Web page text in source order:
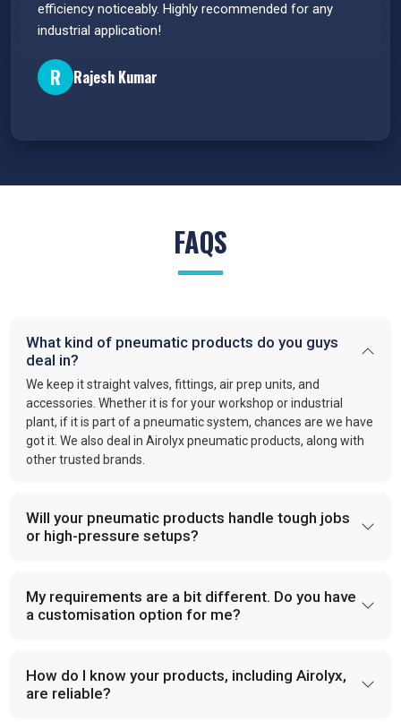
efficiency noticeably. Highly recommended for any
industrial application!
R Rajesh Kumar
FAQS
What kind of pneumatic products do you guys
deal in?
We keep it straight valves, fittings, air prep units, and
accessories. Whether it is for your workshop or industrial
plant, if it is part of a pneumatic system, chances are we have
got it. We also deal in Airolyx pneumatic products, along with
other trusted brands.
Will your pneumatic products handle tough jobs
or high-pressure setups?
My requirements are a bit different. Do you have
a customisation option for me?
How do I know your products, including Airolyx,
are reliable?